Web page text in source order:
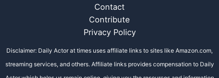
Contact
Contribute
Privacy Policy
Disclaimer: Daily Actor at times uses affiliate links to sites like Amazon.com,
streaming services, and others. Affiliate links provides compensation to Daily